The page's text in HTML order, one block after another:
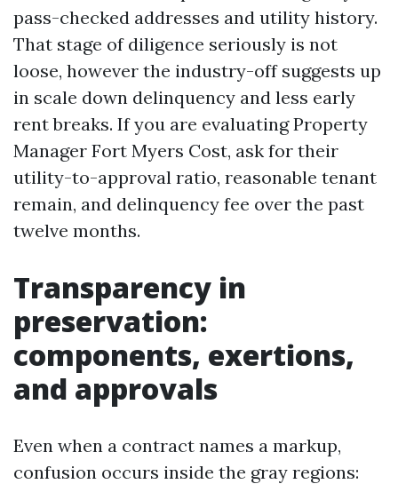
pass-checked addresses and utility history.
That stage of diligence seriously is not
loose, however the industry-off suggests up
in scale down delinquency and less early
rent breaks. If you are evaluating Property
Manager Fort Myers Cost, ask for their
utility-to-approval ratio, reasonable tenant
remain, and delinquency fee over the past
twelve months.
Transparency in
preservation:
components, exertions,
and approvals
Even when a contract names a markup,
confusion occurs inside the gray regions: